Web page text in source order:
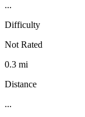
...
Difficulty
Not Rated
0.3 mi
Distance
...